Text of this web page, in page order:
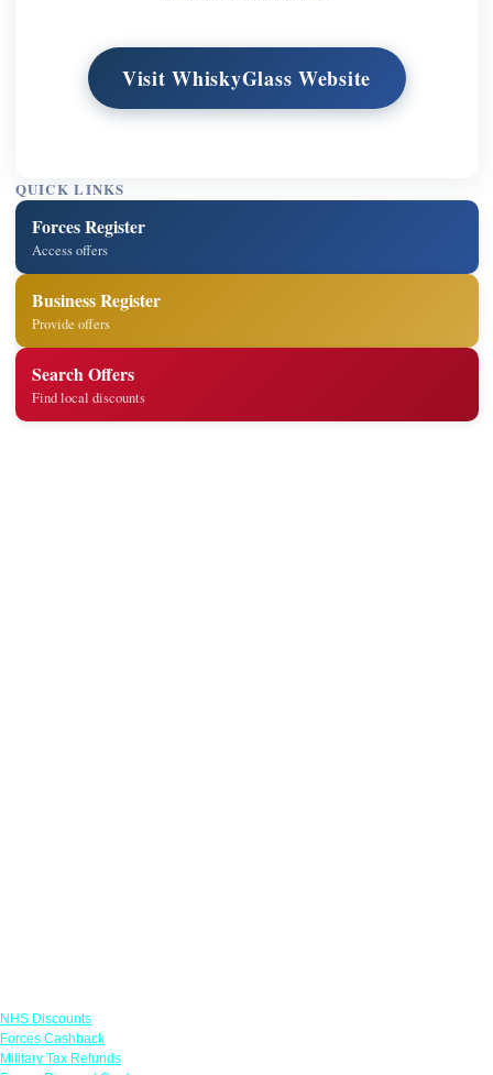
Visit WhiskyGlass Website
QUICK LINKS
Forces Register
Access offers
Business Register
Provide offers
Search Offers
Find local discounts
NHS Discounts
Forces Cashback
Military Tax Refunds